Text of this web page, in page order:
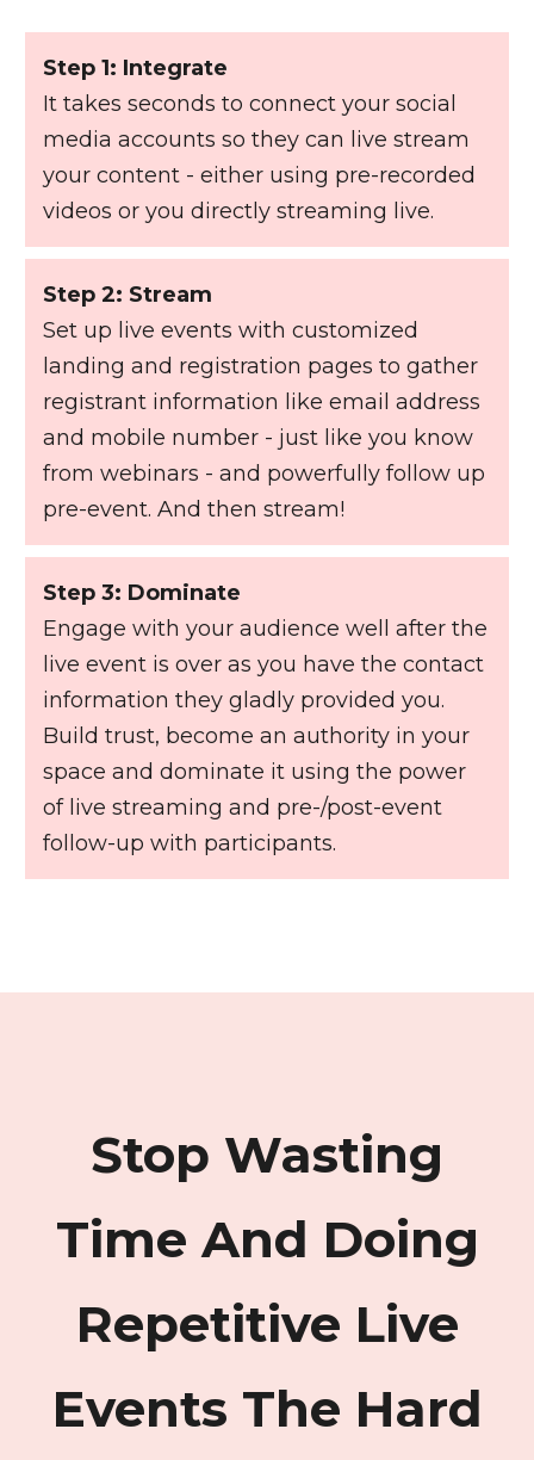
Step 1: Integrate
It takes seconds to connect your social
media accounts so they can live stream
your content - either using pre-recorded
videos or you directly streaming live.
Step 2: Stream
Set up live events with customized
landing and registration pages to gather
registrant information like email address
and mobile number - just like you know
from webinars - and powerfully follow up
pre-event. And then stream!
Step 3: Dominate
Engage with your audience well after the
live event is over as you have the contact
information they gladly provided you.
Build trust, become an authority in your
space and dominate it using the power
of live streaming and pre-/post-event
follow-up with participants.
Stop Wasting
Time And Doing
Repetitive Live
Events The Hard